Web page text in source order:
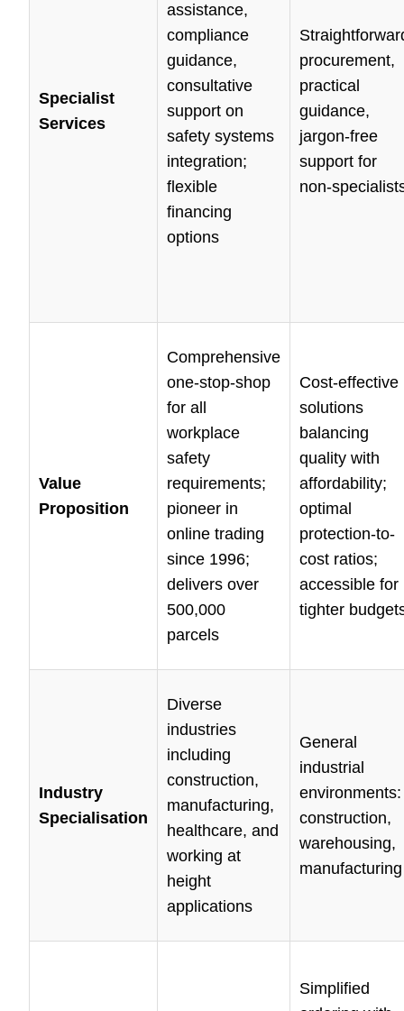
Specialist
Services
assistance,
compliance
guidance,
consultative
support on
safety systems
integration;
flexible
financing
options
procurement,
practical
guidance,
jargon-free
support for
non-
Value
Proposition
Comprehensive
one-stop-shop
for all
workplace
safety
requirements;
pioneer in
online trading
since 1996;
delivers over
500,000
parcels
Cost-effective
solutions
balancing
quality with
affordability;
optimal
protection-to-
cost ratios;
accessible for
tighter
Industry
Specialisation
Diverse
industries
including
construction,
manufacturing,
healthcare, and
working at
height
applications
General
industrial
environments:
construction,
warehousing,
manufacturing
Simplified